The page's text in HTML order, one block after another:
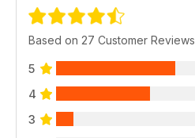
Based on 27 Customer Reviews
5
4
3